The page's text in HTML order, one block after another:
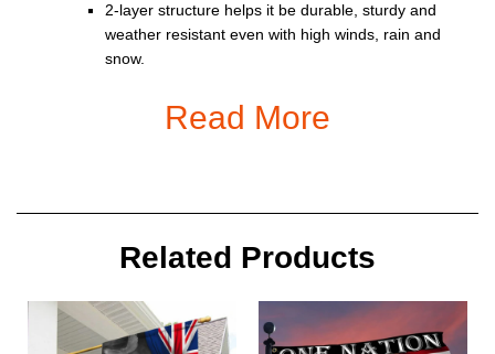
2-layer structure helps it be durable, sturdy and
weather resistant even with high winds, rain and
snow.
either side of the road.
Read More
Related Products